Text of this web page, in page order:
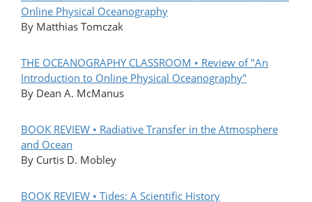
Online Physical Oceanography
By Matthias Tomczak
THE OCEANOGRAPHY CLASSROOM • Review of "An
Introduction to Online Physical Oceanography"
By Dean A. McManus
BOOK REVIEW • Radiative Transfer in the Atmosphere
and Ocean
By Curtis D. Mobley
BOOK REVIEW • Tides: A Scientific History